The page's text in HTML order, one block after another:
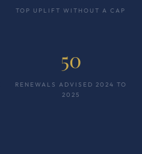
TOP UPLIFT WITHOUT A CAP
50
RENEWALS ADVISED 2024 TO
2025